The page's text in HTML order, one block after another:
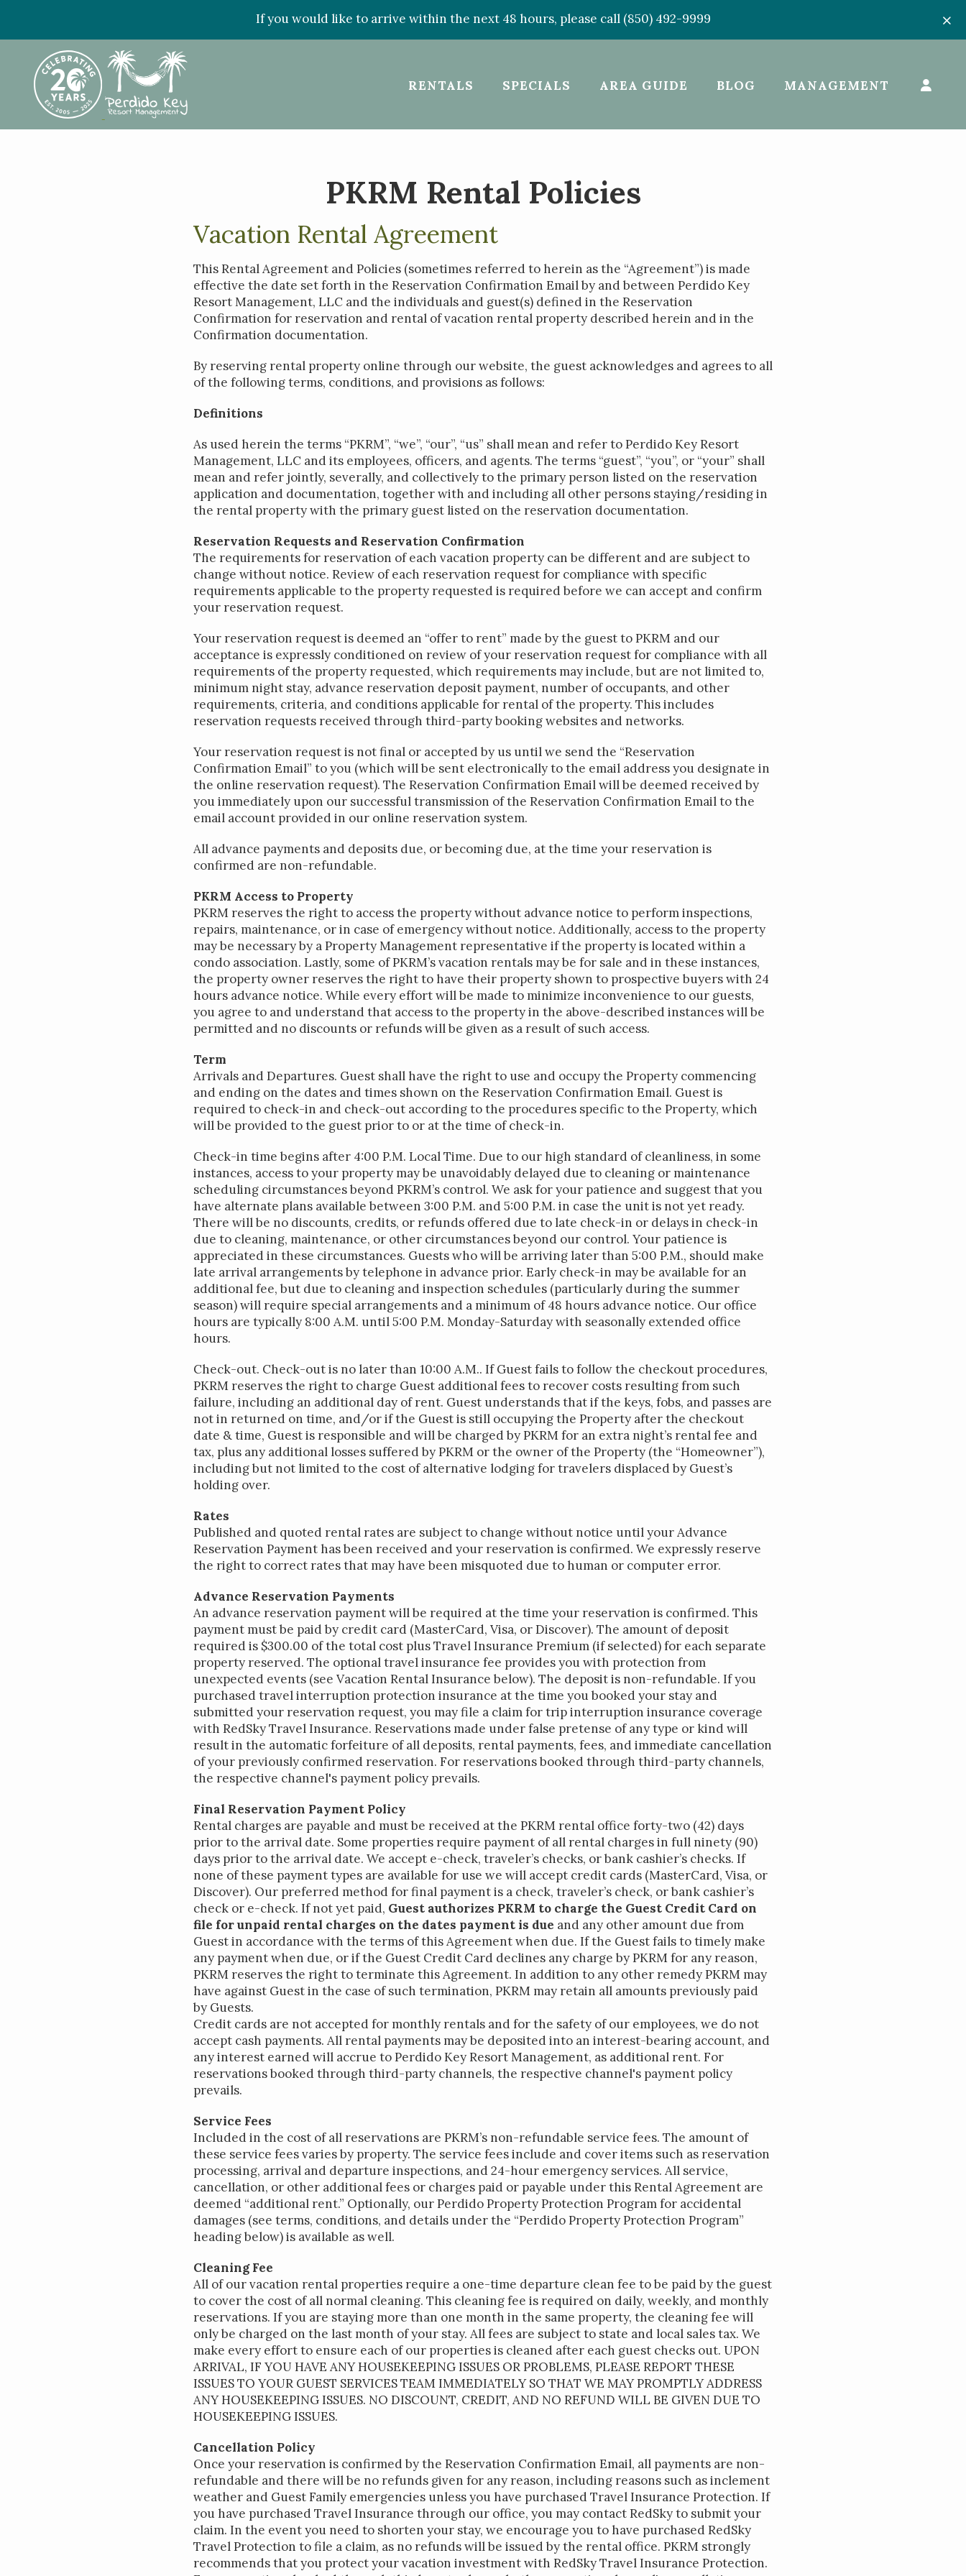
Interested in purchasing a
property?
If you would like to arrive within the next 48 hours, please call (850) 492-9999
RENTALS SPECIALS AREA GUIDE BLOG MANAGEMENT
PKRM Rental Policies
Vacation Rental Agreement
This Rental Agreement and Policies (sometimes referred to herein as the “Agreement”) is made
effective the date set forth in the Reservation Confirmation Email by and between Perdido Key
Resort Management, LLC and the individuals and guest(s) defined in the Reservation
Confirmation for reservation and rental of vacation rental property described herein and in the
Confirmation documentation.
By reserving rental property online through our website, the guest acknowledges and agrees to all
of the following terms, conditions, and provisions as follows:
Definitions
As used herein the terms “PKRM”, “we”, “our”, “us” shall mean and refer to Perdido Key Resort
Management, LLC and its employees, officers, and agents. The terms “guest”, “you”, or “your” shall
mean and refer jointly, severally, and collectively to the primary person listed on the reservation
application and documentation, together with and including all other persons staying/residing in
the rental property with the primary guest listed on the reservation documentation.
Reservation Requests and Reservation Confirmation
The requirements for reservation of each vacation property can be different and are subject to
change without notice. Review of each reservation request for compliance with specific
requirements applicable to the property requested is required before we can accept and confirm
your reservation request.
Your reservation request is deemed an “offer to rent” made by the guest to PKRM and our
acceptance is expressly conditioned on review of your reservation request for compliance with all
requirements of the property requested, which requirements may include, but are not limited to,
minimum night stay, advance reservation deposit payment, number of occupants, and other
requirements, criteria, and conditions applicable for rental of the property. This includes
reservation requests received through third-party booking websites and networks.
Your reservation request is not final or accepted by us until we send the “Reservation
Confirmation Email” to you (which will be sent electronically to the email address you designate in
the online reservation request). The Reservation Confirmation Email will be deemed received by
you immediately upon our successful transmission of the Reservation Confirmation Email to the
email account provided in our online reservation system.
All advance payments and deposits due, or becoming due, at the time your reservation is
confirmed are non-refundable.
PKRM Access to Property
PKRM reserves the right to access the property without advance notice to perform inspections,
repairs, maintenance, or in case of emergency without notice. Additionally, access to the property
may be necessary by a Property Management representative if the property is located within a
condo association. Lastly, some of PKRM’s vacation rentals may be for sale and in these instances,
the property owner reserves the right to have their property shown to prospective buyers with 24
hours advance notice. While every effort will be made to minimize inconvenience to our guests,
you agree to and understand that access to the property in the above-described instances will be
permitted and no discounts or refunds will be given as a result of such access.
Term
Arrivals and Departures. Guest shall have the right to use and occupy the Property commencing
and ending on the dates and times shown on the Reservation Confirmation Email. Guest is
required to check-in and check-out according to the procedures specific to the Property, which
will be provided to the guest prior to or at the time of check-in.
Check-in time begins after 4:00 P.M. Local Time. Due to our high standard of cleanliness, in some
instances, access to your property may be unavoidably delayed due to cleaning or maintenance
scheduling circumstances beyond PKRM’s control. We ask for your patience and suggest that you
have alternate plans available between 3:00 P.M. and 5:00 P.M. in case the unit is not yet ready.
There will be no discounts, credits, or refunds offered due to late check-in or delays in check-in
due to cleaning, maintenance, or other circumstances beyond our control. Your patience is
appreciated in these circumstances. Guests who will be arriving later than 5:00 P.M., should make
late arrival arrangements by telephone in advance prior. Early check-in may be available for an
additional fee, but due to cleaning and inspection schedules (particularly during the summer
season) will require special arrangements and a minimum of 48 hours advance notice. Our office
hours are typically 8:00 A.M. until 5:00 P.M. Monday-Saturday with seasonally extended office
hours.
Check-out. Check-out is no later than 10:00 A.M.. If Guest fails to follow the checkout procedures,
PKRM reserves the right to charge Guest additional fees to recover costs resulting from such
failure, including an additional day of rent. Guest understands that if the keys, fobs, and passes are
not in returned on time, and/or if the Guest is still occupying the Property after the checkout
date & time, Guest is responsible and will be charged by PKRM for an extra night’s rental fee and
tax, plus any additional losses suffered by PKRM or the owner of the Property (the “Homeowner”),
including but not limited to the cost of alternative lodging for travelers displaced by Guest’s
holding over.
Rates
Published and quoted rental rates are subject to change without notice until your Advance
Reservation Payment has been received and your reservation is confirmed. We expressly reserve
the right to correct rates that may have been misquoted due to human or computer error.
Advance Reservation Payments
An advance reservation payment will be required at the time your reservation is confirmed. This
payment must be paid by credit card (MasterCard, Visa, or Discover). The amount of deposit
required is $300.00 of the total cost plus Travel Insurance Premium (if selected) for each separate
property reserved. The optional travel insurance fee provides you with protection from
unexpected events (see Vacation Rental Insurance below). The deposit is non-refundable. If you
purchased travel interruption protection insurance at the time you booked your stay and
submitted your reservation request, you may file a claim for trip interruption insurance coverage
with RedSky Travel Insurance. Reservations made under false pretense of any type or kind will
result in the automatic forfeiture of all deposits, rental payments, fees, and immediate cancellation
of your previously confirmed reservation. For reservations booked through third-party channels,
the respective channel's payment policy prevails.
Final Reservation Payment Policy
Rental charges are payable and must be received at the PKRM rental office forty-two (42) days
prior to the arrival date. Some properties require payment of all rental charges in full ninety (90)
days prior to the arrival date. We accept e-check, traveler’s checks, or bank cashier’s checks. If
none of these payment types are available for use we will accept credit cards (MasterCard, Visa, or
Discover). Our preferred method for final payment is a check, traveler’s check, or bank cashier’s
check or e-check. If not yet paid, Guest authorizes PKRM to charge the Guest Credit Card on
file for unpaid rental charges on the dates payment is due and any other amount due from
Guest in accordance with the terms of this Agreement when due. If the Guest fails to timely make
any payment when due, or if the Guest Credit Card declines any charge by PKRM for any reason,
PKRM reserves the right to terminate this Agreement. In addition to any other remedy PKRM may
have against Guest in the case of such termination, PKRM may retain all amounts previously paid
by Guests.
Credit cards are not accepted for monthly rentals and for the safety of our employees, we do not
accept cash payments. All rental payments may be deposited into an interest-bearing account, and
any interest earned will accrue to Perdido Key Resort Management, as additional rent. For
reservations booked through third-party channels, the respective channel's payment policy
prevails.
Service Fees
Included in the cost of all reservations are PKRM’s non-refundable service fees. The amount of
these service fees varies by property. The service fees include and cover items such as reservation
processing, arrival and departure inspections, and 24-hour emergency services. All service,
cancellation, or other additional fees or charges paid or payable under this Rental Agreement are
deemed “additional rent.” Optionally, our Perdido Property Protection Program for accidental
damages (see terms, conditions, and details under the “Perdido Property Protection Program”
heading below) is available as well.
Cleaning Fee
All of our vacation rental properties require a one-time departure clean fee to be paid by the guest
to cover the cost of all normal cleaning. This cleaning fee is required on daily, weekly, and monthly
reservations. If you are staying more than one month in the same property, the cleaning fee will
only be charged on the last month of your stay. All fees are subject to state and local sales tax. We
make every effort to ensure each of our properties is cleaned after each guest checks out. UPON
ARRIVAL, IF YOU HAVE ANY HOUSEKEEPING ISSUES OR PROBLEMS, PLEASE REPORT THESE
ISSUES TO YOUR GUEST SERVICES TEAM IMMEDIATELY SO THAT WE MAY PROMPTLY ADDRESS
ANY HOUSEKEEPING ISSUES. NO DISCOUNT, CREDIT, AND NO REFUND WILL BE GIVEN DUE TO
HOUSEKEEPING ISSUES.
Cancellation Policy
Once your reservation is confirmed by the Reservation Confirmation Email, all payments are non-
refundable and there will be no refunds given for any reason, including reasons such as inclement
weather and Guest Family emergencies unless you have purchased Travel Insurance Protection. If
you have purchased Travel Insurance through our office, you may contact RedSky to submit your
claim. In the event you need to shorten your stay, we encourage you to have purchased RedSky
Travel Protection to file a claim, as no refunds will be issued by the rental office. PKRM strongly
recommends that you protect your vacation investment with RedSky Travel Insurance Protection.